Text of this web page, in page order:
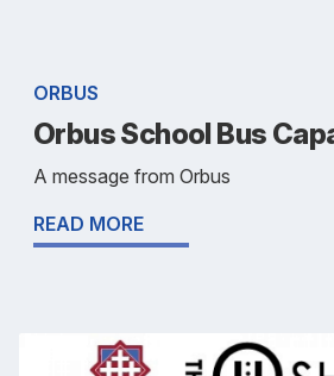
ORBUS
Orbus School Bus
A message from Orbus
READ MORE